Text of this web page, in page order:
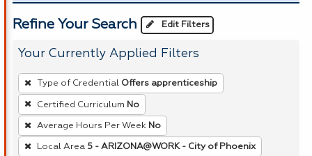
Refine Your Search Edit Filters
Your Currently Applied Filters
To
remove
a
filter,
press
Type of Credential Offers apprenticeship
Certified Curriculum No
Average Hours Per Week No
Local Area 5 - ARIZONA@WORK - City of Phoenix